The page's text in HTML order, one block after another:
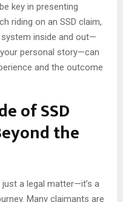
key in presenting
riding on an SSD claim,
inside and out—
personal story—can
and the outcome
of SSD
the
a legal matter—it’s a
Many claimants are